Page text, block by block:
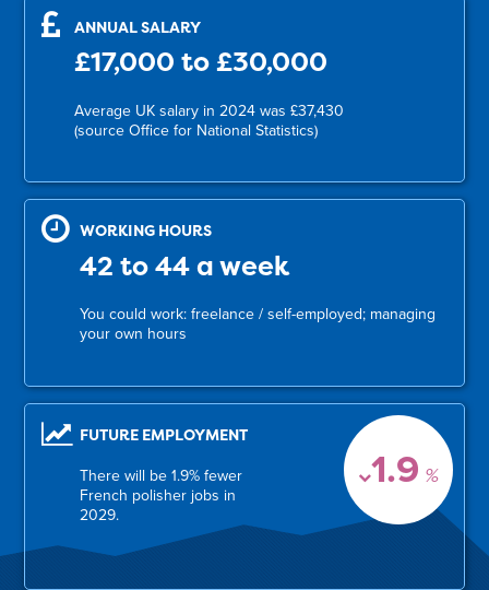
ANNUAL SALARY
£17,000 to £30,000
Average UK salary in 2024 was £37,430
(source Office for National Statistics)
WORKING HOURS
42 to 44 a week
You could work: freelance / self-employed; managing
your own hours
1.9 %
FUTURE EMPLOYMENT
There will be 1.9% fewer
French polisher jobs in
2029.